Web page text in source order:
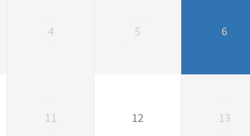
4 5 6
11 12 13